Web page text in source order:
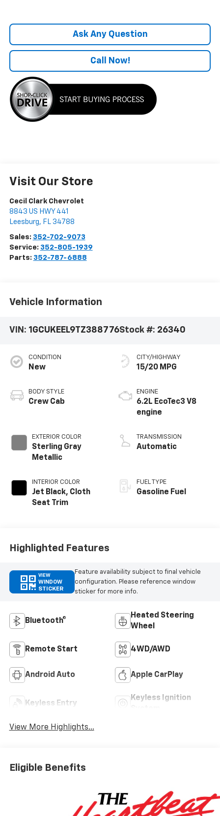
Ask Any Question
Call Now!
Visit Our Store
Cecil Clark Chevrolet
8843 US HWY 441
Leesburg, FL 34788
Sales: 352-702-9073
Service: 352-805-1939
Parts: 352-787-6888
Vehicle Information
VIN: 1GCUKEEL9TZ388776Stock #: 26340
CONDITION
New
BODY STYLE
Crew Cab
EXTERIOR COLOR
Sterling Gray
Metallic
INTERIOR COLOR
Jet Black, Cloth
Seat Trim
CITY/HIGHWAY
15/20 MPG
ENGINE
6.2L EcoTec3 V8
engine
TRANSMISSION
Automatic
FUEL TYPE
Gasoline Fuel
Highlighted Features
VIEW
WINDOW
STICKER
Feature availability subject to final vehicle
configuration. Please reference window
sticker for more info.
Bluetooth®
Heated Steering
Wheel
Remote Start 4WD/AWD
Android Auto Apple CarPlay
Keyless Entry
Keyless Ignition
View More Highlights...
Eligible Benefits